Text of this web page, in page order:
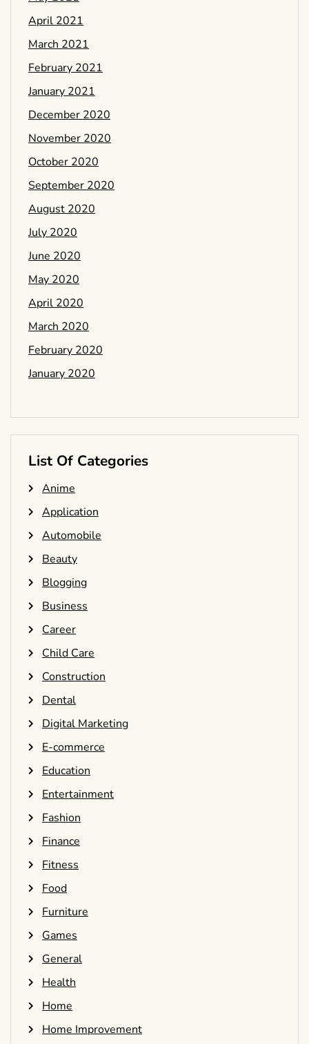
April 2021
March 2021
February 2021
January 2021
December 2020
November 2020
October 2020
September 2020
August 2020
July 2020
June 2020
May 2020
April 2020
March 2020
February 2020
January 2020
List Of Categories
Anime
Application
Automobile
Beauty
Blogging
Business
Career
Child Care
Construction
Dental
Digital Marketing
E-commerce
Education
Entertainment
Fashion
Finance
Fitness
Food
Furniture
Games
General
Health
Home
Home Improvement